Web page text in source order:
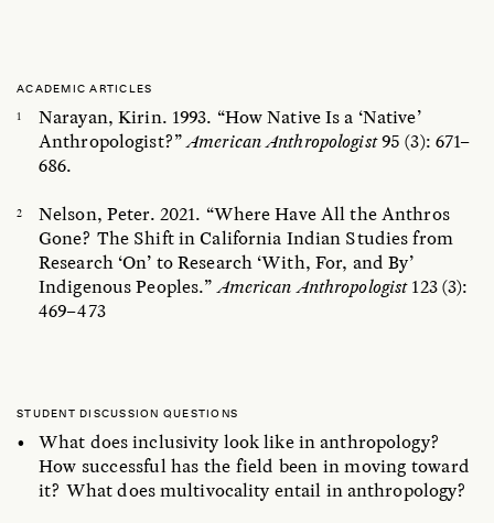
ACADEMIC ARTICLES
Narayan, Kirin. 1993. “How Native Is a ‘Native’
Anthropologist?”American Anthropologist95 (3): 671–
686.
Nelson, Peter. 2021. “Where Have All the Anthros
Gone? The Shift in California Indian Studies from
Research ‘On’ to Research ‘With, For, and By’
Indigenous Peoples.”American Anthropologist123 (3):
469–473
STUDENT DISCUSSION QUESTIONS
What does inclusivity look like in anthropology?
How successful has the field been in moving toward
it? What does multivocality entail in anthropology?